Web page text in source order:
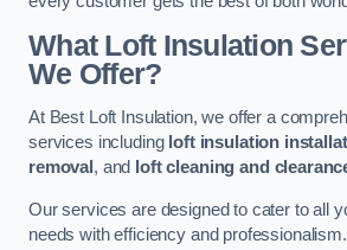
What Loft Insulation
We Offer?
At Best Loft Insulation, we offer a
services including loft insulation
removal , and loft cleaning and
Our services are designed to cater to all
needs with efficiency and professionalism.